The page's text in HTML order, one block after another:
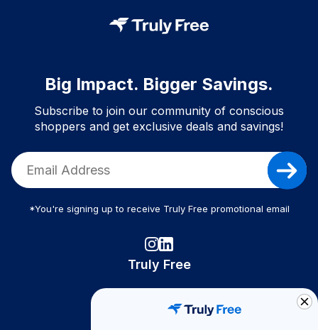
Big Impact. Bigger Savings.
Subscribe to join our community of conscious
shoppers and get exclusive deals and savings!
*You're signing up to receive Truly Free promotional email
Truly Free